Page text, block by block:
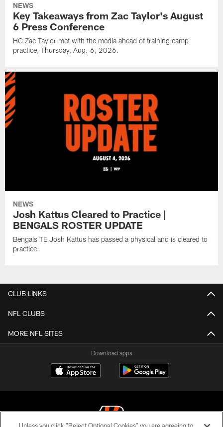
NEWS
Key Takeaways from Zac Taylor's August
6 Press Conference
HC Zac Taylor met with the media ahead of training camp
practice, Thursday, Aug. 6, 2026.
NEWS
Josh Kattus Cleared to Practice |
BENGALS ROSTER UPDATE
Bengals TE Josh Kattus has passed a physical and is cleared to
practice.
CLUB LINKS
NFL CLUBS
MORE NFL SITES
Download apps